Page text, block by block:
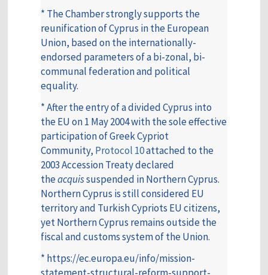
* The Chamber strongly supports the
reunification of Cyprus in the European
Union, based on the internationally-
endorsed parameters of a bi-zonal, bi-
communal federation and political
equality.
* After the entry of a divided Cyprus into
the EU on 1 May 2004 with the sole effective
participation of Greek Cypriot
Community, Protocol 10attached to the
2003 Accession Treaty declared
theacquissuspended in Northern Cyprus.
Northern Cyprus is still considered EU
territory and Turkish Cypriots EU citizens,
yet Northern Cyprus remains outside the
fiscal and customs system of the Union.
* https://ec.europa.eu/info/mission-